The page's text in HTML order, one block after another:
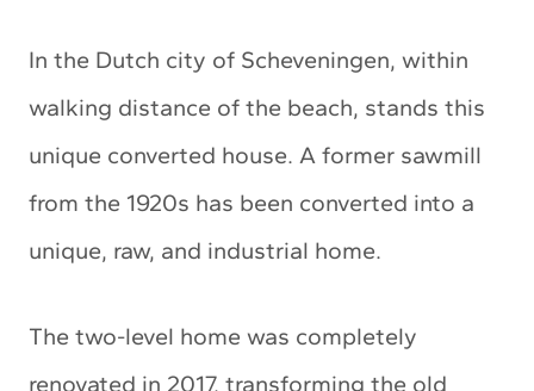
In the Dutch city of Scheveningen, within
walking distance of the beach, stands this
unique converted house. A former sawmill
from the 1920s has been converted into a
unique, raw, and industrial home.
The two-level home was completely
renovated in 2017, transforming the old